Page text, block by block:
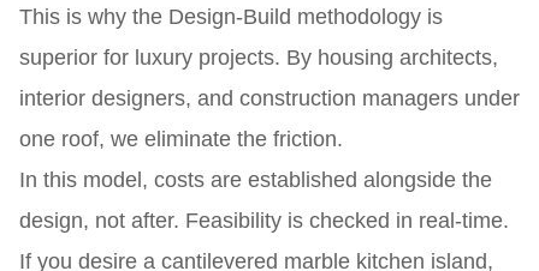
This is why the Design-Build methodology is
superior for luxury projects. By housing architects,
interior designers, and construction managers under
one roof, we eliminate the friction.
In this model, costs are established alongside the
design, not after. Feasibility is checked in real-time.
If you desire a cantilevered marble kitchen island,